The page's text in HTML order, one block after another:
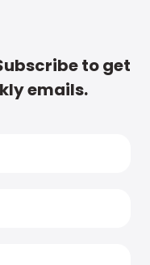
to get
emails.